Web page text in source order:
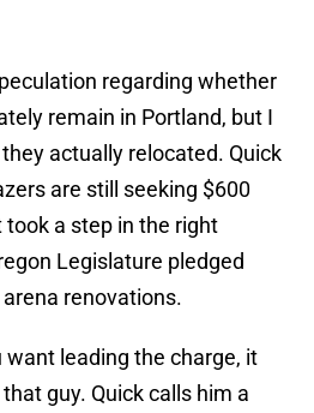
regarding whether
remain in Portland, but I
actually relocated. Quick
are still seeking $600
a step in the right
Legislature pledged
renovations.
want leading the charge, it
guy. Quick calls him a